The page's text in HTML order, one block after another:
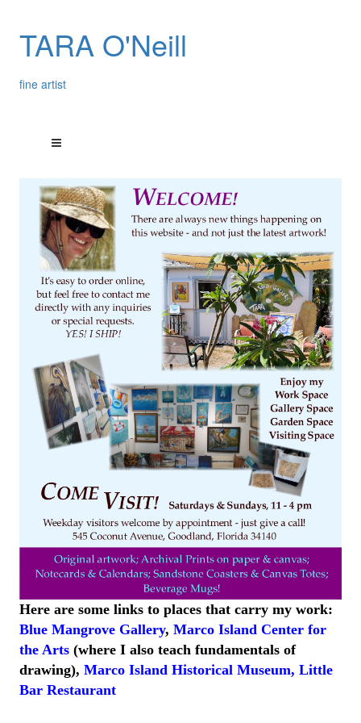
TARA O'Neill
fine artist
Here are some links to places that carry my work:
Blue Mangrove Gallery, Marco Island Center for
the Arts(where I also teach fundamentals of
drawing), Marco Island Historical Museum, Little
Bar Restaurant